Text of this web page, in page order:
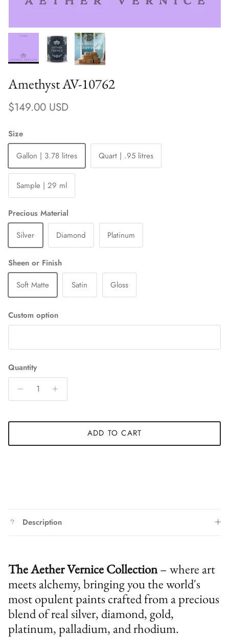
Amethyst AV-10762
Regular price
$149.00 USD
Size
Gallon | 3.78 litres
Quart | .95 litres
Sample | 29 ml
Precious Material
Silver
Diamond Platinum
Sheen or Finish
Soft Matte
Satin Gloss
Custom option
Quantity
ADD TO CART
Description
The Aether Vernice Collection– where art
meets alchemy, bringing you the world's
most opulent paints crafted from a precious
blend of real silver, diamond, gold,
platinum, palladium, and rhodium.